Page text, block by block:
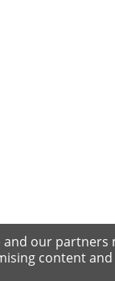
and our partners
content and